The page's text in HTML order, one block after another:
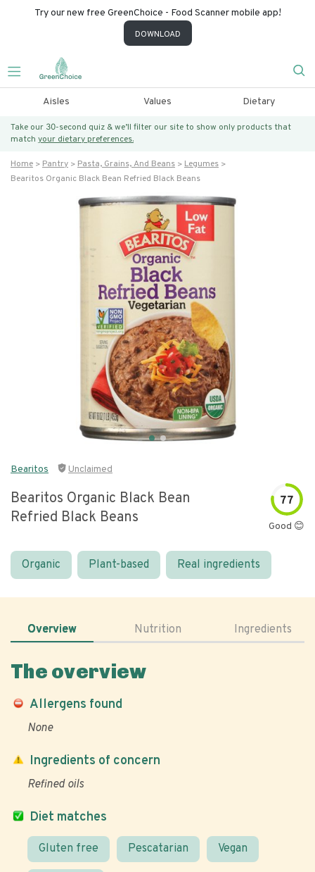
Try our new free GreenChoice - Food Scanner mobile app!
DOWNLOAD
Aisles Values Dietary
Take our 30-second quiz & we’ll filter our site to show only products that
match your dietary preferences.
Home Pantry Pasta, Grains, And Beans
Legumes
Bearitos Organic Black Bean Refried Black Beans
Bearitos Unclaimed
Bearitos Organic Black Bean
Refried Black Beans
77
Good 😊
Organic Plant-based Real ingredients
Overview Nutrition Ingredients
The overview
Allergens found
None
Diet matches
Gluten free Pescatarian Vegan
Ingredients of concern
Refined oils